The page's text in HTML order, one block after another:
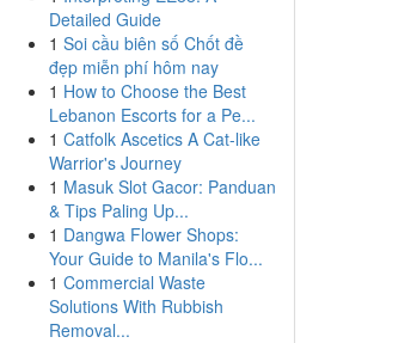
Detailed Guide
1 Soi cầu biên số Chốt đề
đẹp miễn phí hôm nay
1 How to Choose the Best
Lebanon Escorts for a Pe...
1 Catfolk Ascetics A Cat-like
Warrior's Journey
1 Masuk Slot Gacor: Panduan
& Tips Paling Up...
1 Dangwa Flower Shops:
Your Guide to Manila's Flo...
1 Commercial Waste
Solutions With Rubbish
Removal...